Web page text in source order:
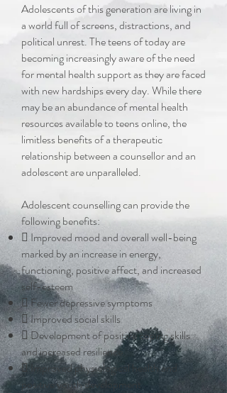
Adolescents of this generation are living in
a world full of screens, distractions, and
political unrest. The teens of today are
becoming increasingly aware of the need
for mental health support as they are faced
with new hardships every day. While there
may be an abundance of mental health
resources available to teens online, the
limitless benefits of a therapeutic
relationship between a counsellor and an
adolescent are unparalleled.
Adolescent counselling can provide the
following benefits:
 Improved mood and overall well-being
marked by an increase in energy,
functioning, positive affect, and increased
self-esteem
 Fewer depressive symptoms
 Improved social skills
 Development of positive coping skills
and increased resilience
 Improved physiological health and
positive youth development